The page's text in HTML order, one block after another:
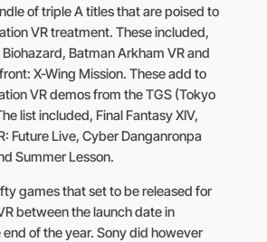
of triple A titles that are poised to
VR treatment. These included,
Biohazard, Batman Arkham VR and
X-Wing Mission. These add to
VR demos from the TGS (Tokyo
list included, Final Fantasy XIV,
Future Live, Cyber Danganronpa
Summer Lesson.
games that set to be released for
between the launch date in
of the year. Sony did however